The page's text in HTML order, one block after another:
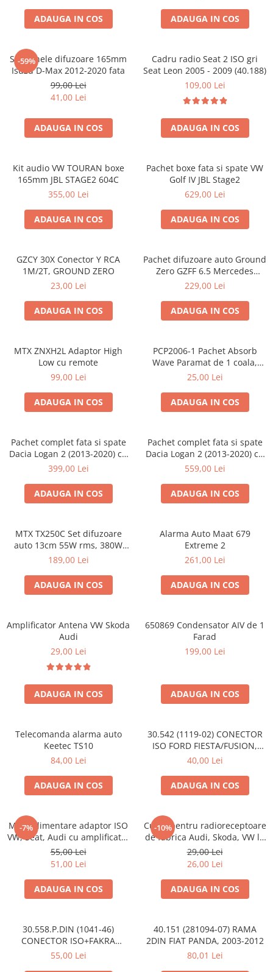
ADAUGA IN COS ADAUGA IN COS
-59%
Set 2 inele difuzoare 165mm
Isuzu D-Max 2012-2020 fata
99,00 Lei
41,00 Lei
ADAUGA IN COS
Cadru radio Seat 2 ISO gri
Seat Leon 2005 - 2009 (40.188)
109,00 Lei
ADAUGA IN COS
Kit audio VW TOURAN boxe
165mm JBL STAGE2 604C
355,00 Lei
ADAUGA IN COS
Pachet boxe fata si spate VW
Golf IV JBL Stage2
629,00 Lei
ADAUGA IN COS
GZCY 30X Conector Y RCA
1M/2T, GROUND ZERO
23,00 Lei
ADAUGA IN COS
Pachet difuzoare auto Ground
Zero GZFF 6.5 Mercedes
Vito/Viano/Sprinter
229,00 Lei
ADAUGA IN COS
MTX ZNXH2L Adaptor High
Low cu remote
99,00 Lei
ADAUGA IN COS
PCP2006-1 Pachet Absorb
Wave Paramat de 1 coala,
spuma de 16mm grosime,
25,00 Lei
ADAUGA IN COS
Pachet complet fata si spate
Dacia Logan 2 (2013-2020) cu
boxe Ground Zero Ferrum
399,00 Lei
ADAUGA IN COS
Pachet complet fata si spate
Dacia Logan 2 (2013-2020) cu
boxe Ground Zero Ferrum
559,00 Lei
ADAUGA IN COS
MTX TX250C Set difuzoare
auto 13cm 55W rms, 380W
peak
189,00 Lei
ADAUGA IN COS
Alarma Auto Maat 679
Extreme 2
261,00 Lei
ADAUGA IN COS
Amplificator Antena VW Skoda
Audi
29,00 Lei
ADAUGA IN COS
650869 Condensator AIV de 1
Farad
199,00 Lei
ADAUGA IN COS
Telecomanda alarma auto
Keetec TS10
84,00 Lei
ADAUGA IN COS
30.542 (1119-02) CONECTOR
ISO FORD FIESTA/FUSION,
2002-2005
40,00 Lei
ADAUGA IN COS
-7%
Mufa alimentare adaptor ISO
VW, Seat, Audi cu amplificator
antena
55,00 Lei
51,00 Lei
ADAUGA IN COS
-10%
Cupla pentru radioreceptoare
de fabrica Audi, Skoda, VW la
conector ISO
29,00 Lei
26,00 Lei
ADAUGA IN COS
30.558.P.DIN (1041-46)
CONECTOR ISO+FAKRA
CITROEN, 2003>
55,00 Lei
40.151 (281094-07) RAMA
2DIN FIAT PANDA, 2003-2012
80,01 Lei